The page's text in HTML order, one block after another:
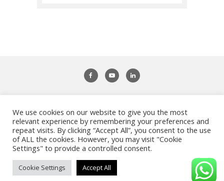
Adifiles - Study Abroad & Work Abroad
Privacy Policy| Terms of Use| Imprint| Copyright ©
Adifiles. All Rights Reserved.
We use cookies on our website to give you the most
relevant experience by remembering your preferences and
repeat visits. By clicking “Accept All”, you consent to the use
of ALL the cookies. However, you may visit "Cookie
Settings" to provide a controlled consent.
Cookie Settings Accept All